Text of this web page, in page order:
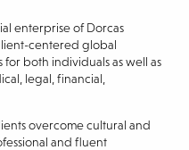
enterprise of Dorcas
centered global
both individuals as well as
legal, financial,
overcome cultural and
and fluent